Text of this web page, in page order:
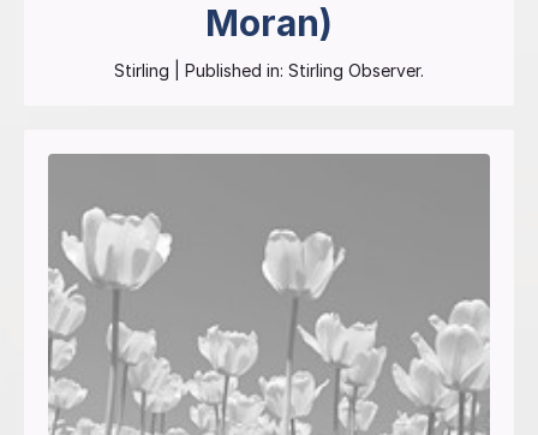
Moran)
Stirling | Published in: Stirling Observer.